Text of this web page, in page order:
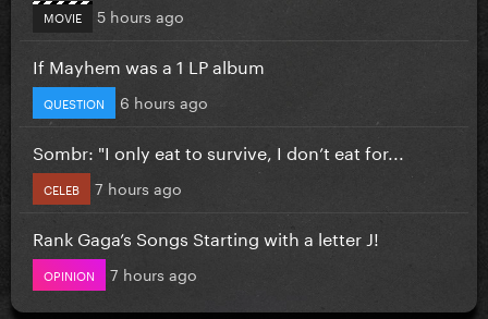
MOVIE 5 hours ago
If Mayhem was a 1 LP album
QUESTION 6 hours ago
Sombr: "I only eat to survive, I don’t eat for...
CELEB 7 hours ago
Rank Gaga’s Songs Starting with a letter J!
OPINION 7 hours ago